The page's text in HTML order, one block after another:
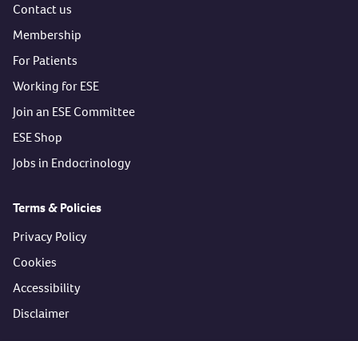
Contact us
Membership
For Patients
Working for ESE
Join an ESE Committee
ESE Shop
Jobs in Endocrinology
Terms & Policies
Privacy Policy
Cookies
Accessibility
Disclaimer